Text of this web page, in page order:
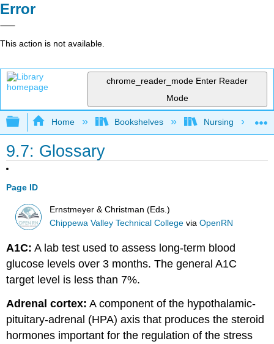
Error
This action is not available.
chrome_reader_mode Enter Reader
Mode
Expand/collapse global hierarchy
Home Bookshelves Nursing
9.7: Glossary
Page ID
Ernstmeyer & Christman (Eds.)
Chippewa Valley Technical College viaOpenRN
A1C: A lab test used to assess long-term blood
glucose levels over 3 months. The general A1C
target level is less than 7%.
Adrenal cortex: A component of the hypothalamic-
pituitary-adrenal (HPA) axis that produces the steroid
hormones important for the regulation of the stress